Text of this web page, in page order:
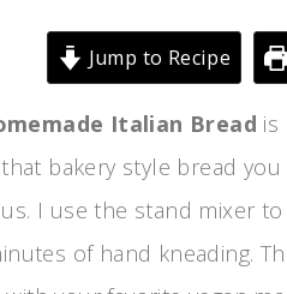
Jump to Recipe
Italian Bread is
bakery style bread
I use the stand mixer
of hand kneading.